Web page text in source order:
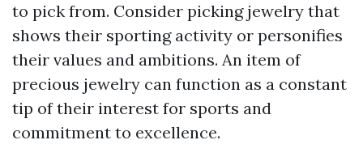
to pick from. Consider picking jewelry that
shows their sporting activity or personifies
their values and ambitions. An item of
precious jewelry can function as a constant
tip of their interest for sports and
commitment to excellence.